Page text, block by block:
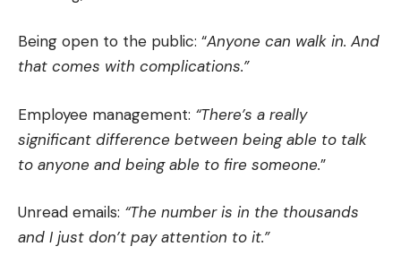
Being open to the public: “Anyone can walk in. And
that comes with complications.”
Employee management: “There’s a really
significant difference between being able to talk
to anyone and being able to fire someone.”
Unread emails: “The number is in the thousands
and I just don’t pay attention to it.”